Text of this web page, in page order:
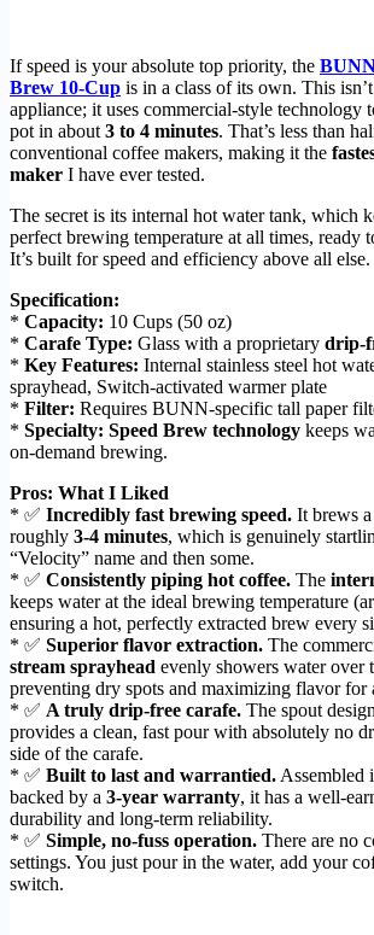
If speed is your absolute top priority, the
Brew 10-Cup is in a class of its own. This
appliance; it uses commercial-style technology
pot in about 3 to 4 minutes. That’s less than
conventional coffee makers, making it the
maker I have ever tested.
The secret is its internal hot water tank, which
perfect brewing temperature at all times, ready
It’s built for speed and efficiency above all else.
Specification:
* Capacity: 10 Cups (50 oz)
* Carafe Type: Glass with a proprietary drip-
* Key Features: Internal stainless steel hot
sprayhead, Switch-activated warmer plate
* Filter: Requires BUNN-specific tall paper
* Specialty: Speed Brew technology keeps
on-demand brewing.
Pros: What I Liked
* ✅ Incredibly fast brewing speed. It brews
roughly 3-4 minutes, which is genuinely
“Velocity” name and then some.
* ✅ Consistently piping hot coffee. The
keeps water at the ideal brewing temperature
ensuring a hot, perfectly extracted brew every
* ✅ Superior flavor extraction. The
stream sprayhead evenly showers water over
preventing dry spots and maximizing flavor for
* ✅ A truly drip-free carafe. The spout
provides a clean, fast pour with absolutely no
side of the carafe.
* ✅ Built to last and warrantied. Assembled
backed by a 3-year warranty, it has a well-
durability and long-term reliability.
* ✅ Simple, no-fuss operation. There are no
settings. You just pour in the water, add your
switch.